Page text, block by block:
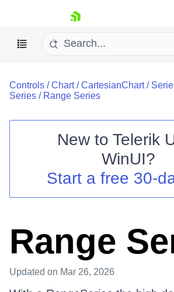
skip navigation
Login
Controls /Chart/CartesianChart/
Series / Range Series
New to Telerik
WinUI?
Start a free 30-
Range
Updated on Mar 26, 2026